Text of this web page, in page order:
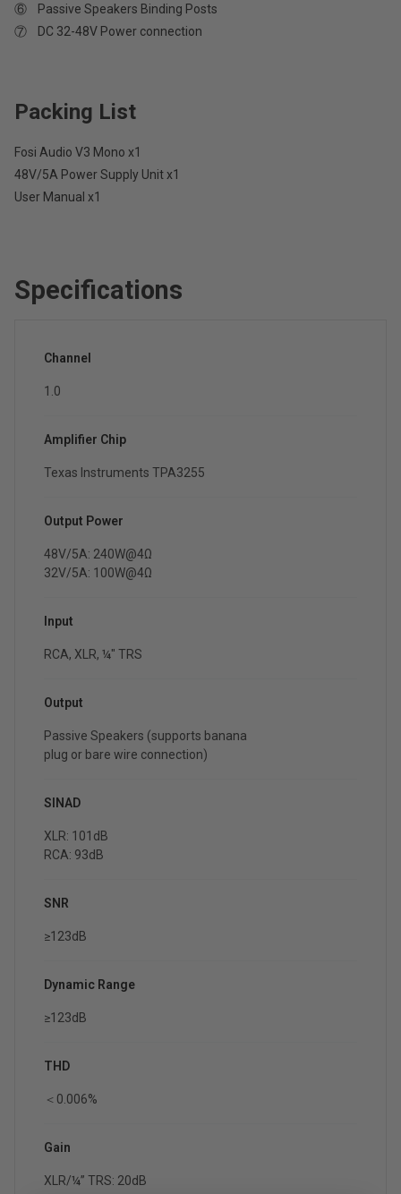
⑥ Passive Speakers Binding Posts
⑦ DC 32-48V Power connection
Packing List
Fosi Audio V3 Mono x1
48V/5A Power Supply Unit x1
User Manual x1
Specifications
Channel
1.0
Amplifier Chip
Texas Instruments TPA3255
Output Power
48V/5A: 240W@4Ω
32V/5A: 100W@4Ω
Input
RCA, XLR, ¼" TRS
Output
Passive Speakers (supports banana
plug or bare wire connection)
SINAD
XLR: 101dB
RCA: 93dB
SNR
≥123dB
Dynamic Range
≥123dB
THD
＜0.006%
Gain
XLR/¼” TRS: 20dB